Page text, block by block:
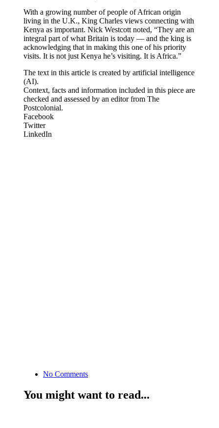
With a growing number of people of African origin
living in the U.K., King Charles views connecting with
Kenya as important. Nick Westcott noted, “They are an
integral part of what Britain is today — and the king is
acknowledging that in making this one of his priority
visits. It is not just Kenya he’s visiting. It is Africa.”
The text in this article is created by artificial intelligence
(AI).
Context, facts and information included in this piece are
checked and assessed by an editor from The
Postcolonial.
Facebook
Twitter
LinkedIn
No Comments
You might want to read...